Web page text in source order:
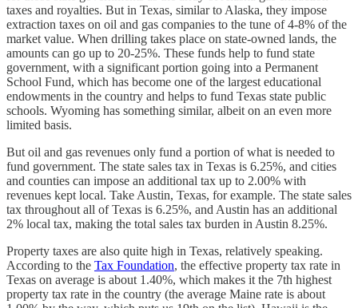
taxes and royalties. But in Texas, similar to Alaska, they impose
extraction taxes on oil and gas companies to the tune of 4-8% of the
market value. When drilling takes place on state-owned lands, the
amounts can go up to 20-25%. These funds help to fund state
government, with a significant portion going into a Permanent
School Fund, which has become one of the largest educational
endowments in the country and helps to fund Texas state public
schools. Wyoming has something similar, albeit on an even more
limited basis.
But oil and gas revenues only fund a portion of what is needed to
fund government. The state sales tax in Texas is 6.25%, and cities
and counties can impose an additional tax up to 2.00% with
revenues kept local. Take Austin, Texas, for example. The state sales
tax throughout all of Texas is 6.25%, and Austin has an additional
2% local tax, making the total sales tax burden in Austin 8.25%.
Property taxes are also quite high in Texas, relatively speaking.
According to the Tax Foundation, the effective property tax rate in
Texas on average is about 1.40%, which makes it the 7th highest
property tax rate in the country (the average Maine rate is about